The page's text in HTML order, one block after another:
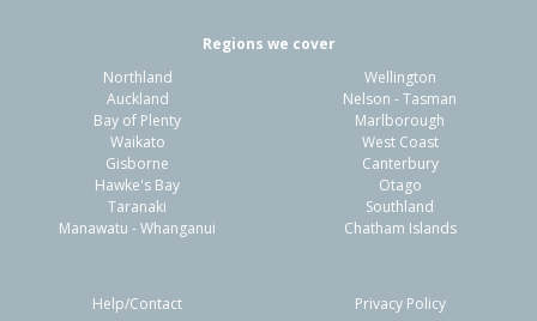
Regions we cover
Northland
Auckland
Bay of Plenty
Waikato
Gisborne
Hawke's Bay
Taranaki
Manawatu - Whanganui
Wellington
Nelson - Tasman
Marlborough
West Coast
Canterbury
Otago
Southland
Chatham Islands
Help/Contact Privacy Policy